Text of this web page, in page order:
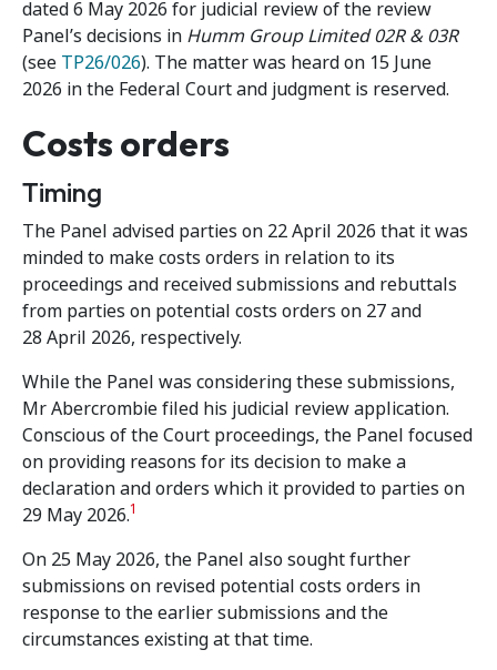
dated 6 May 2026 for judicial review of the review
Panel’s decisions in Humm Group Limited 02R & 03R
(see TP26/026). The matter was heard on 15 June
2026 in the Federal Court and judgment is reserved.
Costs orders
Timing
The Panel advised parties on 22 April 2026 that it was
minded to make costs orders in relation to its
proceedings and received submissions and rebuttals
from parties on potential costs orders on 27 and
28 April 2026, respectively.
While the Panel was considering these submissions,
Mr Abercrombie filed his judicial review application.
Conscious of the Court proceedings, the Panel focused
on providing reasons for its decision to make a
declaration and orders which it provided to parties on
29 May 2026.1
On 25 May 2026, the Panel also sought further
submissions on revised potential costs orders in
response to the earlier submissions and the
circumstances existing at that time.